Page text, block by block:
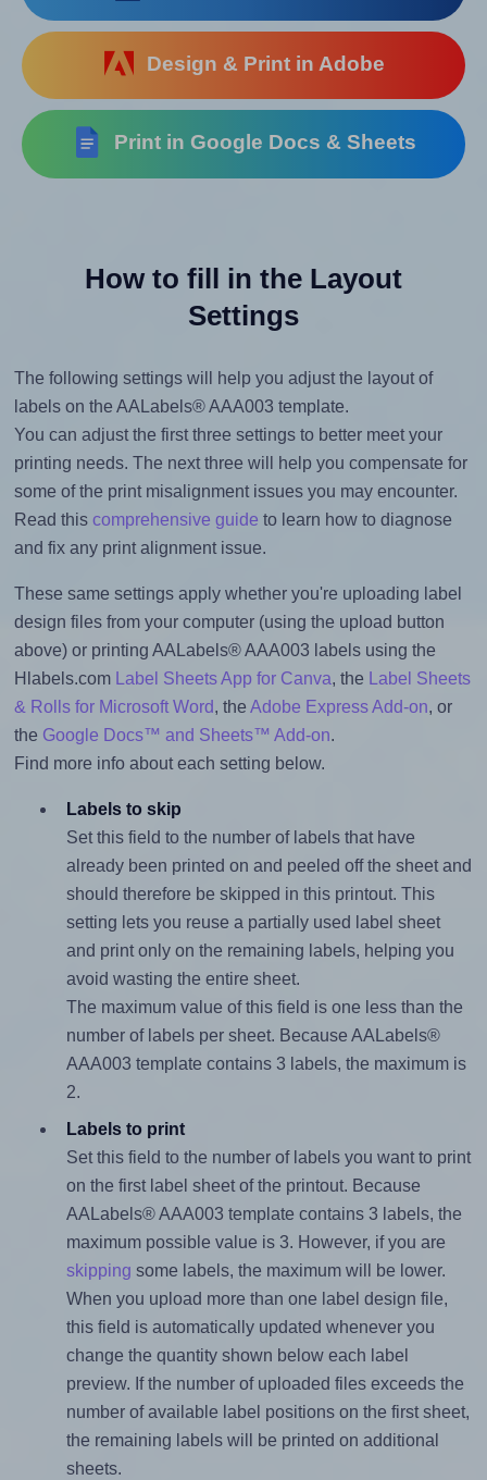
Design & Print in Adobe
Print in Google Docs & Sheets
How to fill in the Layout
Settings
The following settings will help you adjust the layout of
labels on the AALabels® AAA003 template.
You can adjust the first three settings to better meet your
printing needs. The next three will help you compensate for
some of the print misalignment issues you may encounter.
Read this comprehensive guide to learn how to diagnose
and fix any print alignment issue.
These same settings apply whether you're uploading label
design files from your computer (using the upload button
above) or printing AALabels® AAA003 labels using the
Hlabels.com
Label Sheets App for Canva, the
Label Sheets
& Rolls for Microsoft Word, the Adobe Express Add-on, or
the Google Docs™ and Sheets™ Add-on.
Find more info about each setting below.
Labels to skip
Set this field to the number of labels that have
already been printed on and peeled off the sheet and
should therefore be skipped in this printout. This
setting lets you reuse a partially used label sheet
and print only on the remaining labels, helping you
avoid wasting the entire sheet.
The maximum value of this field is one less than the
number of labels per sheet. Because AALabels®
AAA003 template contains 3 labels, the maximum is
2.
Labels to print
Set this field to the number of labels you want to print
on the first label sheet of the printout. Because
AALabels® AAA003 template contains 3 labels, the
maximum possible value is 3. However, if you are
skipping some labels, the maximum will be lower.
When you upload more than one label design file,
this field is automatically updated whenever you
change the quantity shown below each label
preview. If the number of uploaded files exceeds the
number of available label positions on the first sheet,
the remaining labels will be printed on additional
sheets.